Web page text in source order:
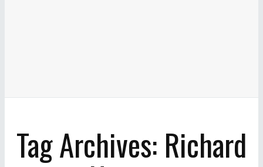
Tag Archives: Richard